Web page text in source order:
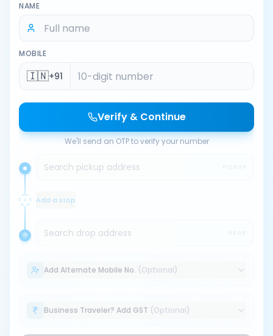
NAME
MOBILE
🇮🇳+91
Verify & Continue
We'll send an OTP to verify your number
Search pickup address
Add a stop
Search drop address
Add Alternate Mobile No. (Optional)
Business Traveler? Add GST (Optional)